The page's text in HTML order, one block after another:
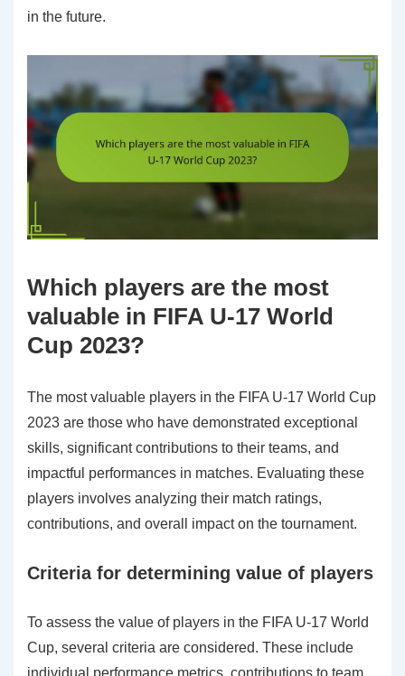
in the future.
Which players are the most
valuable in FIFA U-17 World
Cup 2023?
The most valuable players in the FIFA U-17 World Cup
2023 are those who have demonstrated exceptional
skills, significant contributions to their teams, and
impactful performances in matches. Evaluating these
players involves analyzing their match ratings,
contributions, and overall impact on the tournament.
Criteria for determining value of players
To assess the value of players in the FIFA U-17 World
Cup, several criteria are considered. These include
individual performance metrics, contributions to team